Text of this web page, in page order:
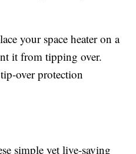
your space heater on a
it from tipping over.
over protection
simple yet live-saving